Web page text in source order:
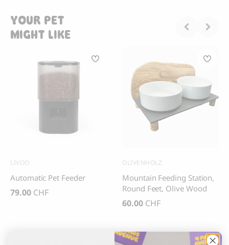
YOUR PET
MIGHT LIKE
LIVOO
Automatic Pet Feeder
79.00 CHF
OLIVENHOLZ
Mountain Feeding Station,
Round Feet, Olive Wood
60.00 CHF
MADE BY DOG PARENTS, FOR DOG